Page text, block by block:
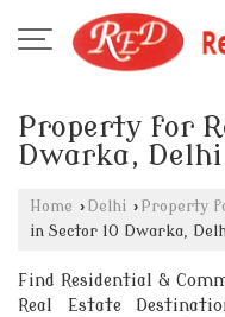
Property for
Dwarka, Delhi
Home › Delhi › Property
in Sector 10 Dwarka,
Find Residential &
Real Estate